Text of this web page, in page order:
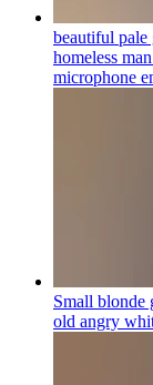
beautiful
homeless
microphone
Small blonde
old angry